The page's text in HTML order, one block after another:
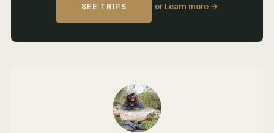
SEE TRIPS or Learn more →